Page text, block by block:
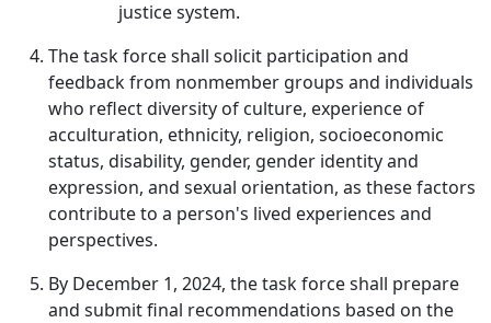
justice system.
The task force shall solicit participation and
feedback from nonmember groups and individuals
who reflect diversity of culture, experience of
acculturation, ethnicity, religion, socioeconomic
status, disability, gender, gender identity and
expression, and sexual orientation, as these factors
contribute to a person's lived experiences and
perspectives.
By December 1, 2024, the task force shall prepare
and submit final recommendations based on the